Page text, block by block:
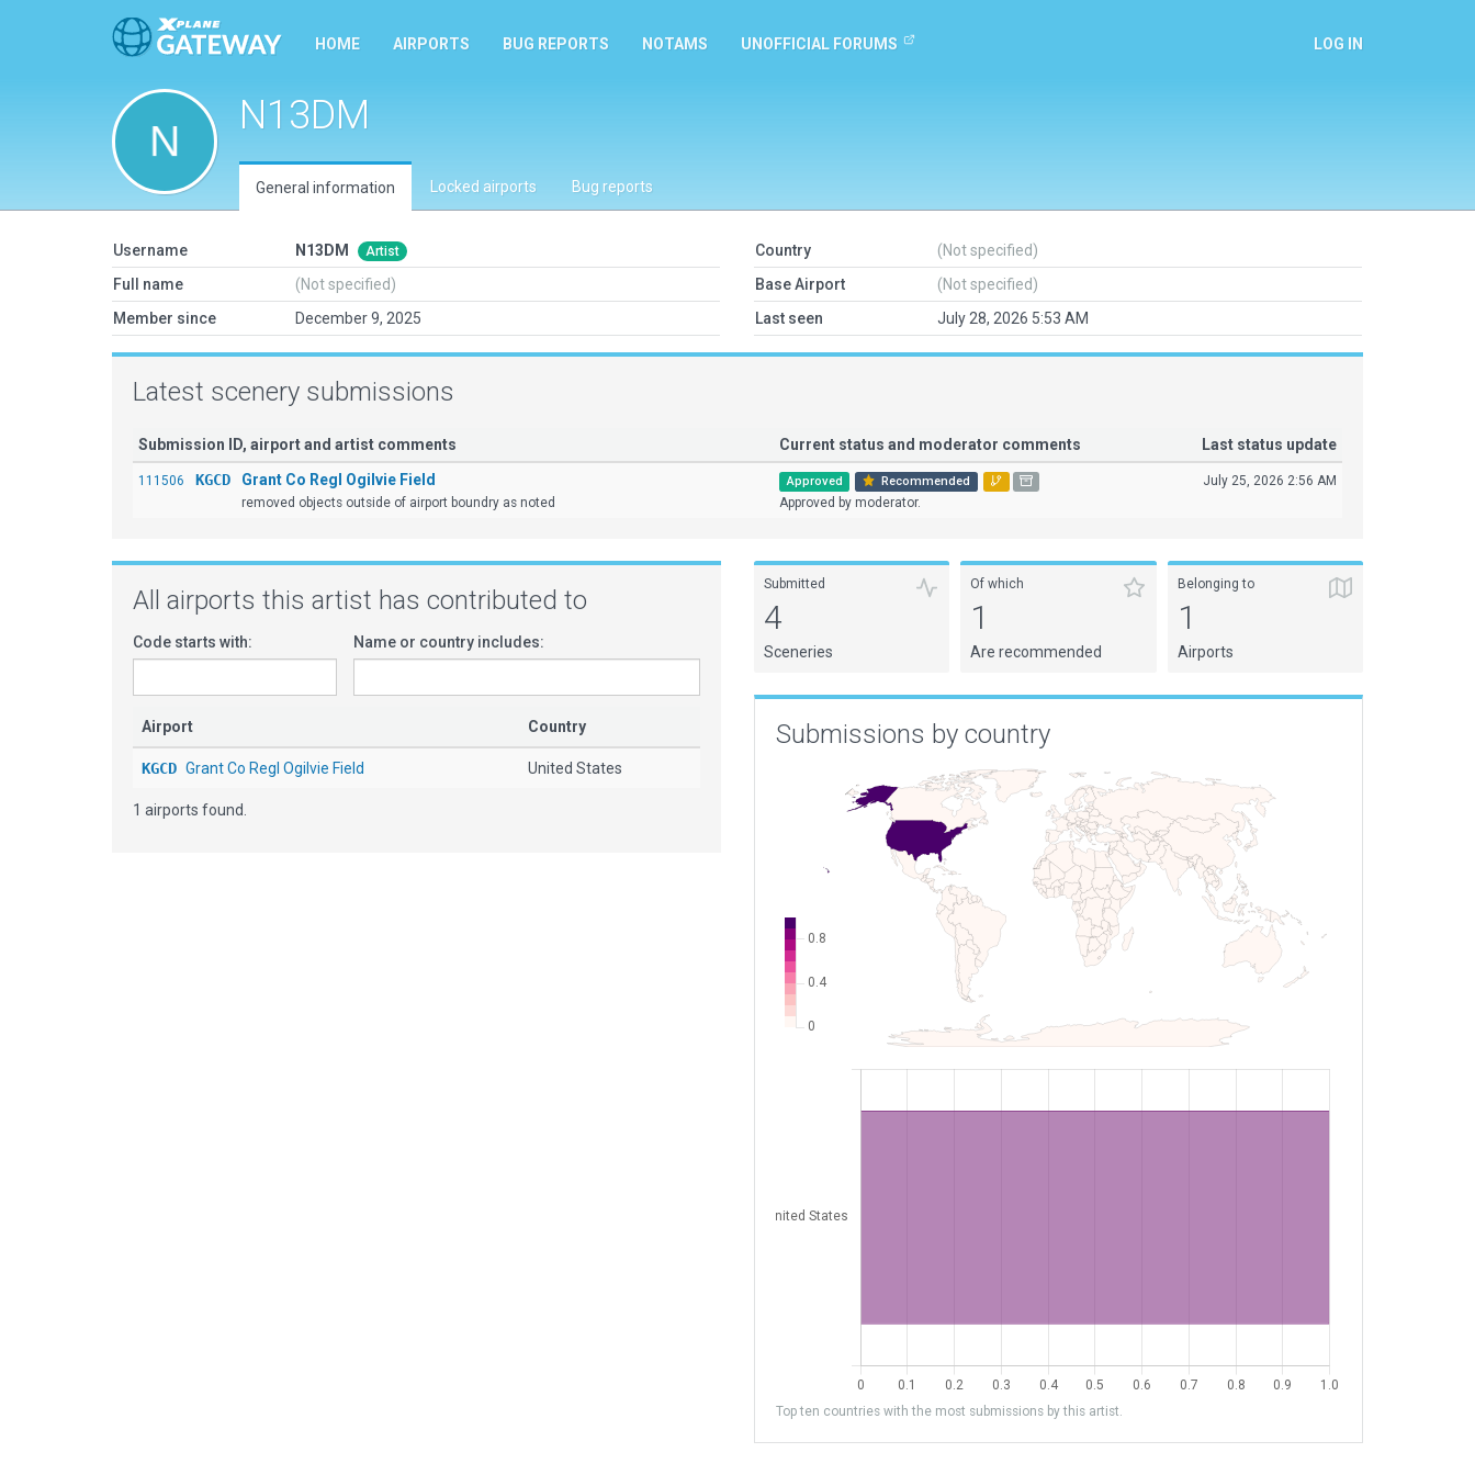
HOME AIRPORTS BUG REPORTS NOTAMS UNOFFICIAL FORUMS LOG IN
N13DM
General information Locked airports Bug reports
Username N13DM Artist
Full name
(Not specified)
Member since
December 9, 2025
Country
(Not specified)
Base Airport
(Not specified)
Last seen
July 28, 2026 5:53 AM
Latest scenery submissions
Submission ID, airport and artist comments Current status and moderator comments Last status update
111506 KGCD Grant Co Regl Ogilvie Field
removed objects outside of airport boundry as noted
Approved Recommended
Approved by moderator.
July 25, 2026 2:56 AM
All airports this artist has contributed to
Code starts with: Name or country includes:
Airport Country
KGCD Grant Co Regl Ogilvie Field United States
1 airports found.
Submitted
4
Sceneries
Of which
1
Are recommended
Belonging to
1
Airports
Submissions by country
Top ten countries with the most submissions by this artist.